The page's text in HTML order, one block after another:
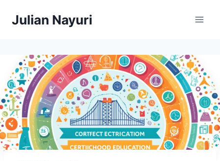
Julian Nayuri